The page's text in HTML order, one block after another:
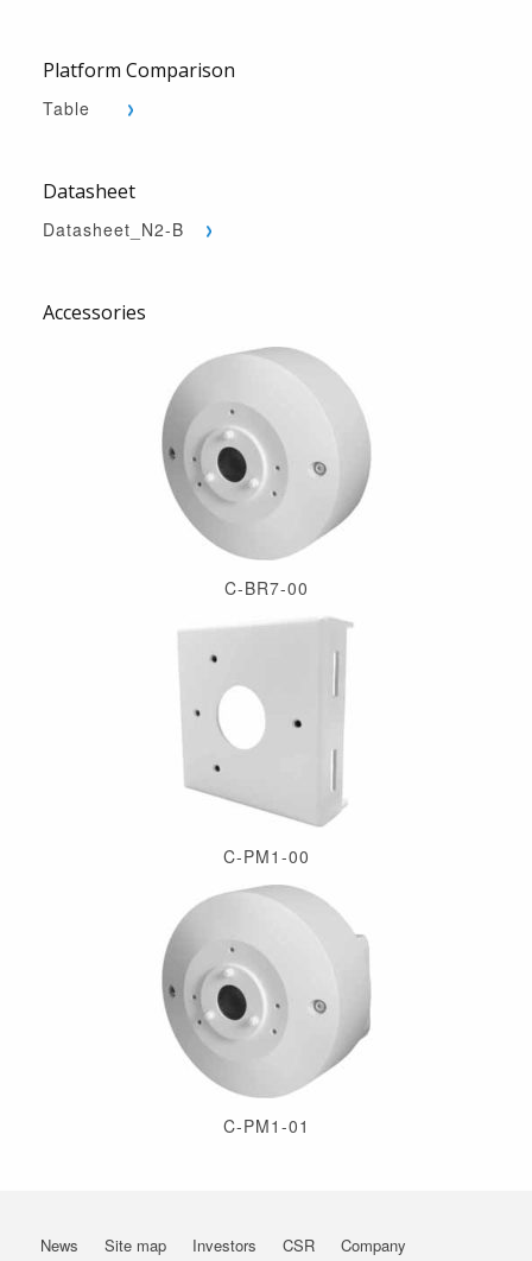
Platform Comparison
Table
Datasheet
Datasheet_N2-B
Accessories
C-BR7-00
C-PM1-00
C-PM1-01
News Site map Investors CSR Company